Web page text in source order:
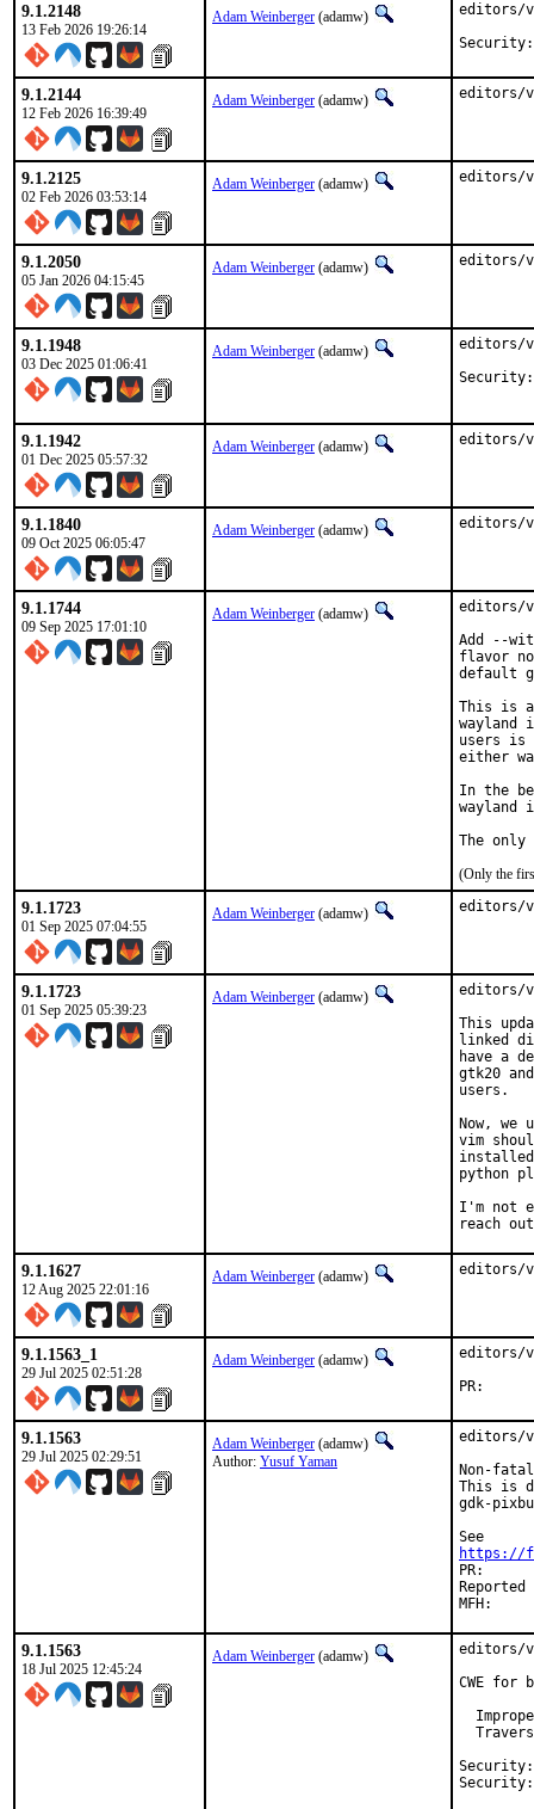
9.1.2148
13 Feb 2026 19:26:14
Adam Weinberger (adamw) editors/
9.1.2144
12 Feb 2026 16:39:49
Adam Weinberger (adamw) editors/
9.1.2125
02 Feb 2026 03:53:14
Adam Weinberger (adamw) editors/
9.1.2050
05 Jan 2026 04:15:45
Adam Weinberger (adamw) editors/
9.1.1948
03 Dec 2025 01:06:41
Adam Weinberger (adamw)
editors/
9.1.1942
01 Dec 2025 05:57:32
Adam Weinberger (adamw) editors/
9.1.1840
09 Oct 2025 06:05:47
Adam Weinberger (adamw) editors/
9.1.1744
09 Sep 2025 17:01:10
Adam Weinberger (adamw)
editors/
Add --
flavor
default
This is a
wayland
users is
either
In the
wayland
The
(Only the
9.1.1723
01 Sep 2025 07:04:55
Adam Weinberger (adamw) editors/
9.1.1723
01 Sep 2025 05:39:23
Adam Weinberger (adamw)
editors/
This
linked
have a
gtk20
users.
Now,
vim
python
I'm not
reach
9.1.1627
12 Aug 2025 22:01:16
Adam Weinberger (adamw) editors/
9.1.1563_1
29 Jul 2025 02:51:28
Adam Weinberger (adamw)
editors/
9.1.1563
29 Jul 2025 02:29:51
Adam Weinberger (adamw)
Author: Yusuf Yaman
editors/
Non-
This is
gdk-
https://
PR:		Yusuf Yaman
Reported by:	thierry, in the above
9.1.1563
18 Jul 2025 12:45:24
Adam Weinberger (adamw)
editors/
CWE for
Security:	CVE-2025-53905